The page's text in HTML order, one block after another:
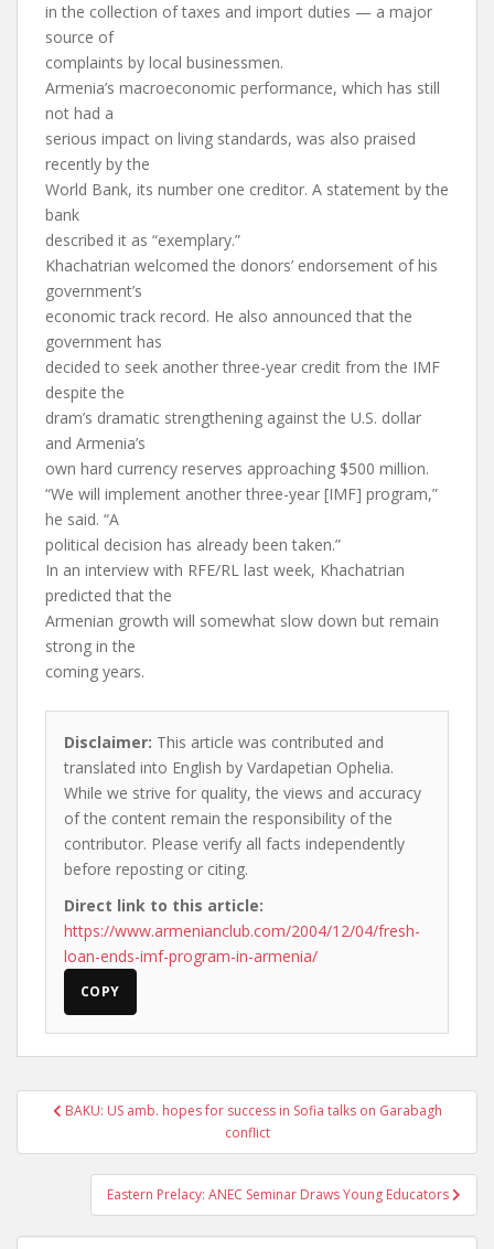
in the collection of taxes and import duties — a major
source of
complaints by local businessmen.
Armenia’s macroeconomic performance, which has still
not had a
serious impact on living standards, was also praised
recently by the
World Bank, its number one creditor. A statement by the
bank
described it as “exemplary.”
Khachatrian welcomed the donors’ endorsement of his
government’s
economic track record. He also announced that the
government has
decided to seek another three-year credit from the IMF
despite the
dram’s dramatic strengthening against the U.S. dollar
and Armenia’s
own hard currency reserves approaching $500 million.
“We will implement another three-year [IMF] program,”
he said. “A
political decision has already been taken.”
In an interview with RFE/RL last week, Khachatrian
predicted that the
Armenian growth will somewhat slow down but remain
strong in the
coming years.
Disclaimer: This article was contributed and
translated into English by Vardapetian Ophelia.
While we strive for quality, the views and accuracy
of the content remain the responsibility of the
contributor. Please verify all facts independently
before reposting or citing.
Direct link to this article:
https://www.armenianclub.com/2004/12/04/fresh-
loan-ends-imf-program-in-armenia/
COPY
PostBAKU: US amb. hopes for success in Sofia talks on Garabagh
conflict
Eastern Prelacy: ANEC Seminar Draws Young Educators